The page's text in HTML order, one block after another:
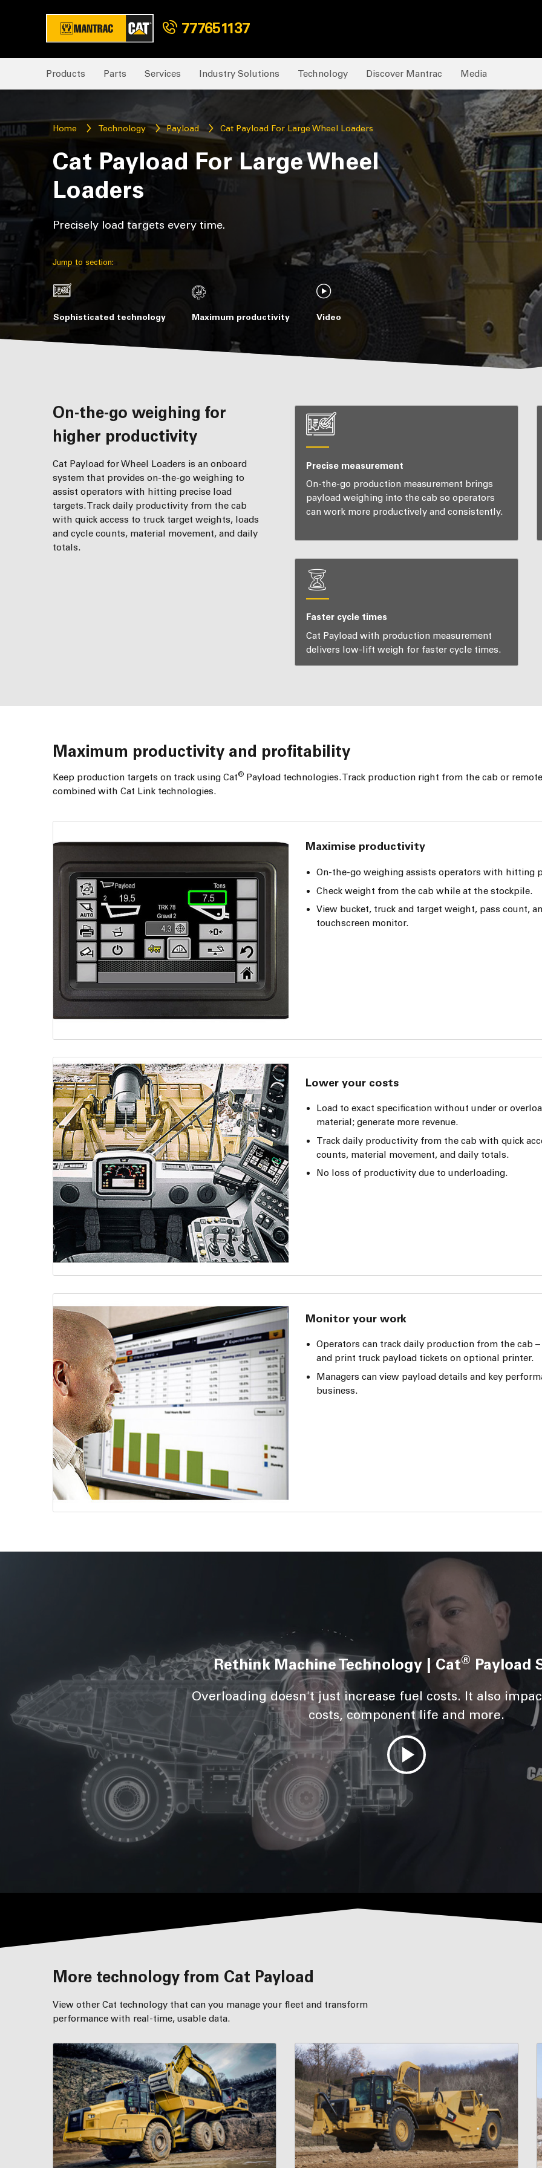
777651137
Products Parts Services Industry Solutions Technology Discover Mantrac Media
Home Technology Payload Cat Payload For Large Wheel Loaders
Cat Payload For Large Wheel
Loaders
Precisely load targets every time.
Jump to section:
Sophisticated technology Maximum productivity Video
On-the-go weighing for
higher productivity
Cat Payload for Wheel Loaders is an onboard
system that provides on-the-go weighing to
assist operators with hitting precise load
targets. Track daily productivity from the cab
with quick access to truck target weights, loads
and cycle counts, material movement, and daily
totals.
Precise measurement
On-the-go production measurement brings
payload weighing into the cab so operators
can work more productively and consistently.
Faster cycle times
Cat Payload with production measurement
delivers low-lift weigh for faster cycle times.
Maximum productivity and profitability
Keep production targets on track using Cat® Payload technologies. Track production right from the cab or
combined with Cat Link technologies.
Maximise productivity
On-the-go weighing assists operators with hitting
Check weight from the cab while at the stockpile.
View bucket, truck and target weight, pass count,
touchscreen monitor.
Lower your costs
Load to exact specification without under or
material; generate more revenue.
Track daily productivity from the cab with quick
counts, material movement, and daily totals.
No loss of productivity due to underloading.
Monitor your work
Operators can track daily production from the cab
and print truck payload tickets on optional printer.
Managers can view payload details and key
business.
Rethink Machine Technology | Cat® Payload
Overloading doesn't just increase fuel costs. It also
costs, component life and more.
More technology from Cat Payload
View other Cat technology that can you manage your fleet and transform
performance with real-time, usable data.